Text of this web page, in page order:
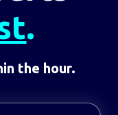
.
the hour.